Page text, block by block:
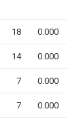
18 0.000
14 0.000
7 0.000
7 0.000